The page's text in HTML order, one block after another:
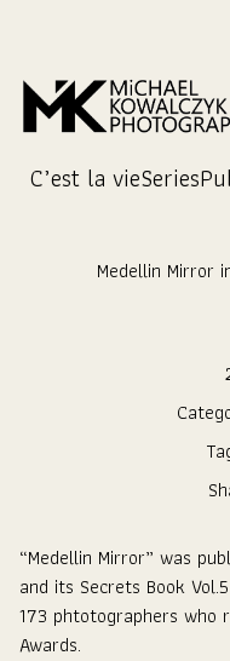
C’est la vieSeries
Medellin Mirror
“Medellin Mirror” was
and its Secrets Book
173 phtotographers who
Awards.